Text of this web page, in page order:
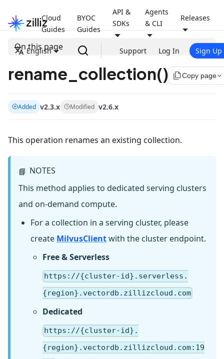
Cloud
Guides
BYOC
Guides
API &
SDKs
Agents
& CLI
Releases
English Support Log In Sign Up
On this page
rename_collection() file_copyCopy page
Added v2.3.x Modified v2.6.x
This operation renames an existing collection.
📘 NOTES
This method applies to dedicated serving clusters
and on-demand compute.
For a collection in a serving cluster, please
create MilvusClientwith the cluster endpoint.
Free & Serverless
https://{cluster-id}.serverless.
{region}.vectordb.zillizcloud.com
Dedicated
https://{cluster-id}.
{region}.vectordb.zillizcloud.com:19